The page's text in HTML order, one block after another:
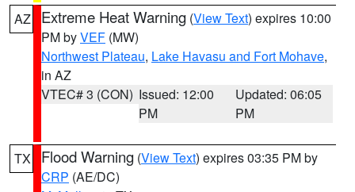
AZ Extreme Heat Warning (View Text) expires 10:00
PM byVEF (MW)
Northwest Plateau, Lake Havasu and Fort Mohave,
in AZ
VTEC# 3 (CON) Issued: 12:00
PM
Updated: 06:05
PM
TX Flood Warning (View Text) expires 03:35 PM by
CRP (AE/DC)